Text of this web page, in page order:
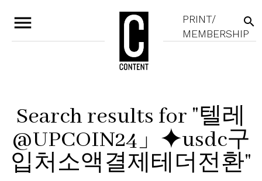
menu
PRINT/
MEMBERSHIP
search
Search results for "텔레
@UPCOIN24」⯌usdc구
입처소액결제테더전환"